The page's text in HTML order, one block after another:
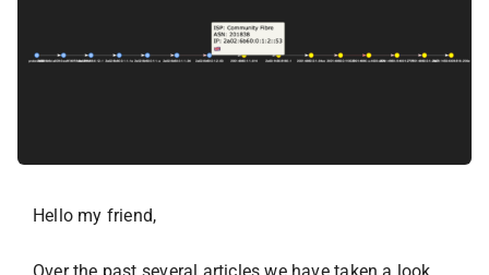
Hello my friend,